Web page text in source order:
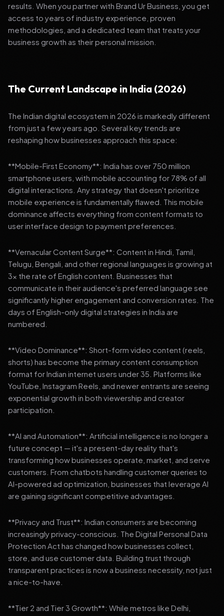
results. When you partner with Brand Ur Business, you get
access to years of industry experience, proven
methodologies, and a dedicated team that treats your
business growth as their personal mission.
The Current Landscape in India (2026)
The Indian digital ecosystem in 2026 is markedly different
from just a few years ago. Several key trends are
reshaping how businesses approach this space:
**Mobile-First Economy**: India has over 750 million
smartphone users, with mobile accounting for 78% of all
digital interactions. Any strategy that doesn't prioritize
mobile experience is fundamentally flawed. This mobile
dominance affects everything from content formats to
user interface design to payment preferences.
**Vernacular Content Surge**: Content in Hindi, Tamil,
Telugu, Bengali, and other regional languages is growing at
3x the rate of English content. Businesses that
communicate in their audience's preferred language see
significantly higher engagement and conversion rates. The
days of English-only digital strategies in India are
numbered.
**Video Dominance**: Short-form video content (reels,
shorts) has become the primary content consumption
format for Indian internet users under 35. Platforms like
YouTube, Instagram Reels, and newer entrants are seeing
exponential growth in both viewership and creator
participation.
**AI and Automation**: Artificial intelligence is no longer a
future concept — it's a present-day reality that's
transforming how businesses operate, market, and serve
customers. From chatbots handling customer queries to
AI-powered ad optimization, businesses that leverage AI
are gaining significant competitive advantages.
**Privacy and Trust**: Indian consumers are becoming
increasingly privacy-conscious. The Digital Personal Data
Protection Act has changed how businesses collect,
store, and use customer data. Building trust through
transparent practices is now a business necessity, not just
a nice-to-have.
**Tier 2 and Tier 3 Growth**: While metros like Delhi,